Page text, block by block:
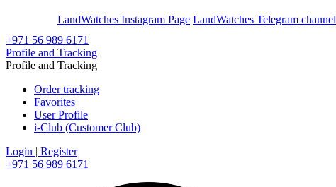
LandWatches Instagram Page LandWatches Telegram channel
+971 56 989 6171
Profile and Tracking
Profile and Tracking
Order tracking
Favorites
User Profile
i-Club (Customer Club)
Login | Register
+971 56 989 6171